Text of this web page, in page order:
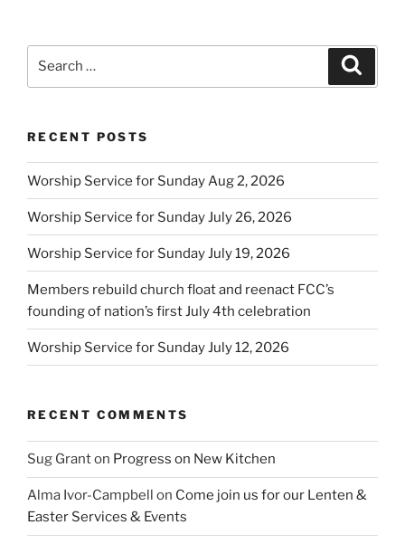
RECENT POSTS
Worship Service for Sunday Aug 2, 2026
Worship Service for Sunday July 26, 2026
Worship Service for Sunday July 19, 2026
Members rebuild church float and reenact FCC’s
founding of nation’s first July 4th celebration
Worship Service for Sunday July 12, 2026
RECENT COMMENTS
Sug Granton Progress on New Kitchen
Alma Ivor-Campbell on Come join us for our Lenten &
Easter Services & Events